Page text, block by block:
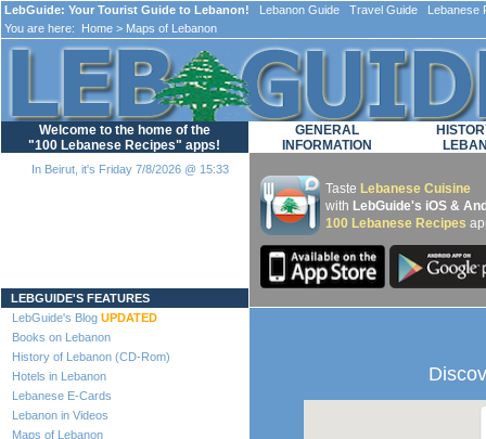
LebGuide: Your Tourist Guide to Lebanon! Lebanon Guide Travel Guide Lebanese
You are here:
Home > Maps of Lebanon
Welcome to the home of the
"100 Lebanese Recipes" apps!
In Beirut, it's Friday 7/8/2026 @ 15:33
LEBGUIDE'S FEATURES
LebGuide's Blog UPDATED
Books on Lebanon
History of Lebanon (CD-Rom)
Hotels in Lebanon
Lebanese E-Cards
Lebanon in Videos
Maps of Lebanon
GENERAL
INFORMATION
Taste Lebanese Cuisine
with LebGuide's iOS &
100 Lebanese Recipes